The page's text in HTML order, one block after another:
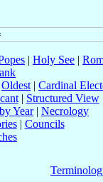
| Holy See |
Oldest | Cardinal
| Structured View
by Year| Necrology
| Councils